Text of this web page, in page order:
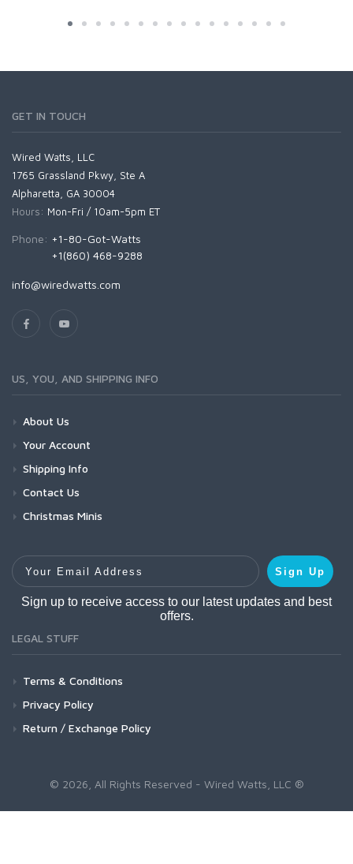
GET IN TOUCH
Wired Watts, LLC
1765 Grassland Pkwy, Ste A
Alpharetta, GA 30004
Hours: Mon-Fri / 10am-5pm ET
Phone: +1-80-Got-Watts
+1(860) 468-9288
info@wiredwatts.com
US, YOU, AND SHIPPING INFO
About Us
Your Account
Shipping Info
Contact Us
Christmas Minis
Your Email Address
Sign Up
Sign up to receive access to our latest updates and best
offers.
LEGAL STUFF
Terms & Conditions
Privacy Policy
Return / Exchange Policy
© 2026, All Rights Reserved - Wired Watts, LLC ®